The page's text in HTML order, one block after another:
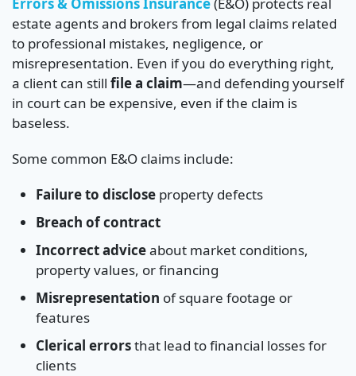
estate agents and brokers from legal claims related
to professional mistakes, negligence, or
misrepresentation. Even if you do everything right,
a client can still file a claim—and defending yourself
in court can be expensive, even if the claim is
baseless.
Some common E&O claims include:
Failure to disclose property defects
Breach of contract
Incorrect adviceabout market conditions,
property values, or financing
Misrepresentation of square footage or
features
Clerical errorsthat lead to financial losses for
clients